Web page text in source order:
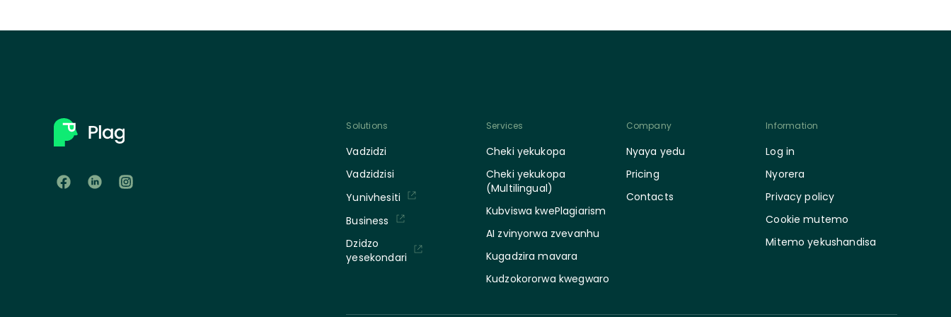
Solutions
Vadzidzi
Vadzidzisi
Yunivhesiti
Business
Dzidzo
yesekondari
Services
Cheki yekukopa
Cheki yekukopa
(Multilingual)
Kubviswa kwePlagiarism
AI zvinyorwa zvevanhu
Kugadzira mavara
Kudzokororwa kwegwaro
Company
Nyaya yedu
Pricing
Contacts
Information
Log in
Nyorera
Privacy policy
Cookie mutemo
Mitemo yekushandisa